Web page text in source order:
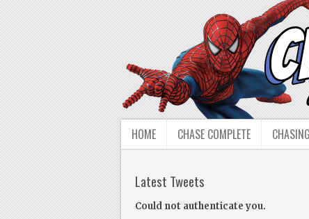
HOME CHASE COMPLETE
Latest Tweets
Could not authenticate you.